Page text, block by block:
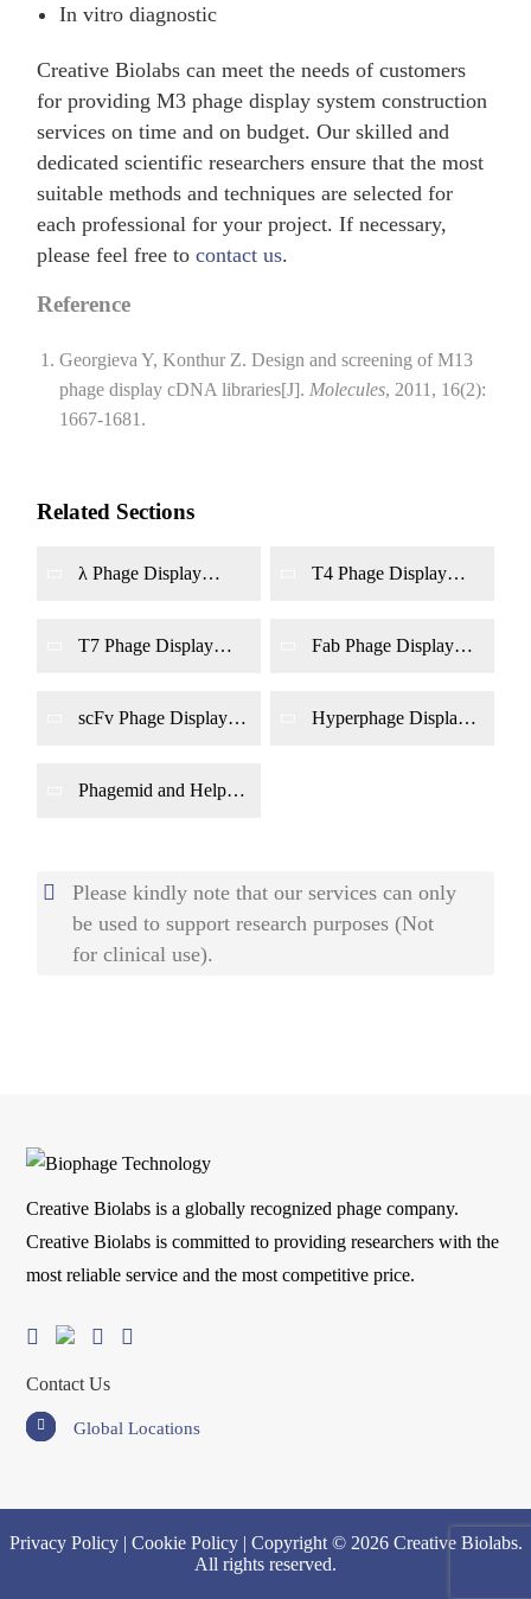
In vitro diagnostic
Creative Biolabs can meet the needs of customers
for providing M3 phage display system construction
services on time and on budget. Our skilled and
dedicated scientific researchers ensure that the most
suitable methods and techniques are selected for
each professional for your project. If necessary,
please feel free tocontact us.
Reference
Georgieva Y, Konthur Z. Design and screening of M13
phage display cDNA libraries[J]. Molecules, 2011, 16(2):
1667-1681.
Related Sections
λ Phage Display
T4 Phage Display
T7 Phage Display
Fab Phage Display
scFv Phage Display
Hyperphage Display
Phagemid and Helper
Please kindly note that our services can only
be used to support research purposes (Not
for clinical use).
Creative Biolabs is a globally recognized phage company.
Creative Biolabs is committed to providing researchers with the
most reliable service and the most competitive price.
Contact Us
Global Locations
Privacy Policy| Cookie Policy| Copyright © 2026 Creative Biolabs.
All rights reserved.